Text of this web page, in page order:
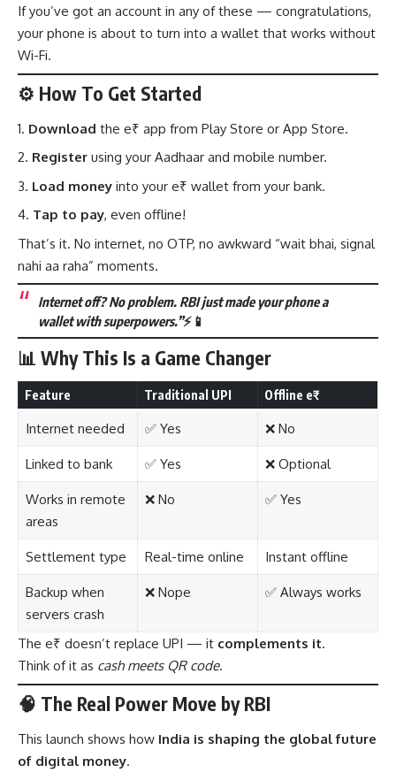
If you’ve got an account in any of these — congratulations,
your phone is about to turn into a wallet that works without
Wi-Fi.
⚙️ How To Get Started
Download the e₹ app from Play Store or App Store.
Register using your Aadhaar and mobile number.
Load money into your e₹ wallet from your bank.
Tap to pay, even offline!
That’s it. No internet, no OTP, no awkward “wait bhai, signal
nahi aa raha” moments.
Internet off? No problem. RBI just made your phone a
wallet with superpowers.”⚡📱
📊 Why This Is a Game Changer
Feature Traditional UPI Offline e₹
Internet needed ✅ Yes ❌ No
Linked to bank ✅ Yes ❌ Optional
Works in remote
areas
❌ No ✅ Yes
Settlement type Real-time online Instant offline
Backup when
servers crash
❌ Nope ✅ Always works
The e₹ doesn’t replace UPI — it complements it.
Think of it as cash meets QR code.
🧠 The Real Power Move by RBI
This launch shows how India is shaping the global future
of digital money.